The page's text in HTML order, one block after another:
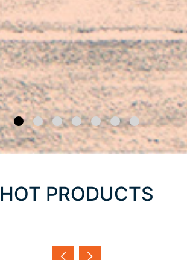
HOT PRODUCTS